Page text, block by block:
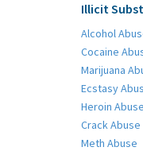
Illicit
Alcohol
Cocaine
Marijuana
Ecstasy
Heroin Abuse
Crack Abuse
Meth Abuse